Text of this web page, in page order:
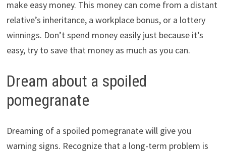
make easy money. This money can come from a distant
relative’s inheritance, a workplace bonus, or a lottery
winnings. Don’t spend money easily just because it’s
easy, try to save that money as much as you can.
Dream about a spoiled
pomegranate
Dreaming of a spoiled pomegranate will give you
warning signs. Recognize that a long-term problem is